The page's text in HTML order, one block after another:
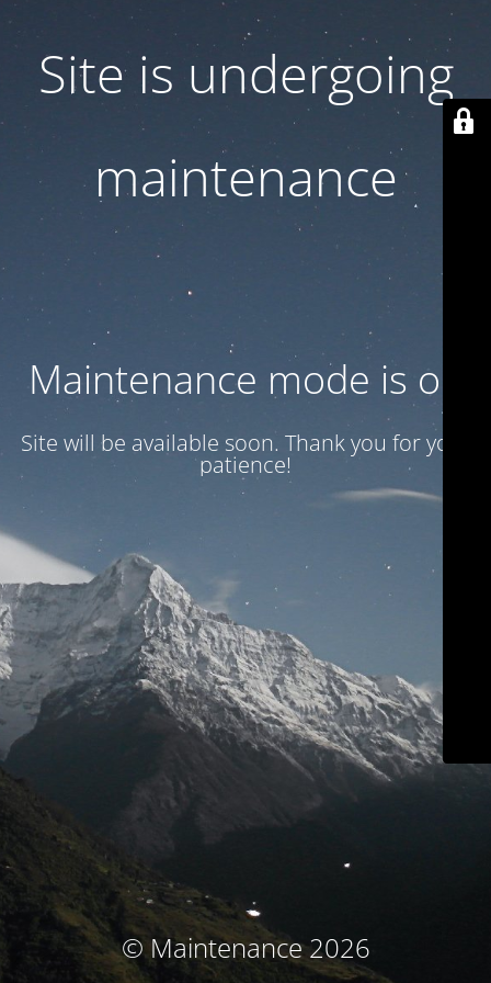
Site is undergoing
maintenance
Maintenance mode is on
Site will be available soon. Thank you for your
patience!
© Maintenance 2026